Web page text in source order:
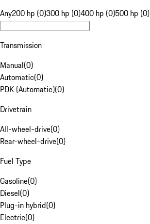
Any200 hp (0)300 hp (0)400 hp (0)500 hp (0)
Transmission
Manual(0)
Automatic(0)
PDK (Automatic)(0)
Drivetrain
All-wheel-drive(0)
Rear-wheel-drive(0)
Fuel Type
Gasoline(0)
Diesel(0)
Plug-in hybrid(0)
Electric(0)